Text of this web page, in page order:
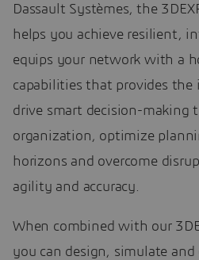
Dassault Systèmes, the
helps you achieve resilient,
equips your network with a
capabilities that provides the
drive smart decision-making
organization, optimize
horizons and overcome
agility and accuracy.
When combined with our
you can design, simulate